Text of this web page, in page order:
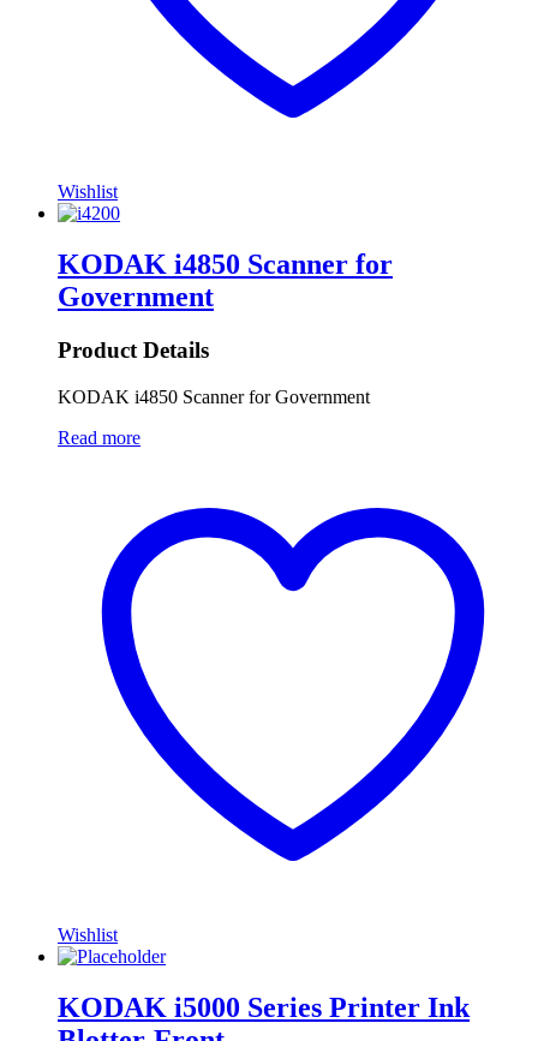
Wishlist
KODAK i4850 Scanner for
Government
Product Details
KODAK i4850 Scanner for Government
Read more
Wishlist
KODAK i5000 Series Printer Ink